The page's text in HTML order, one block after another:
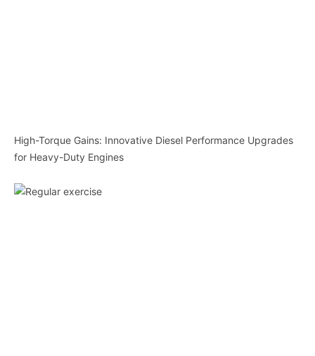
High-Torque Gains: Innovative Diesel Performance Upgrades
for Heavy-Duty Engines